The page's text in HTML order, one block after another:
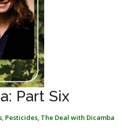
Part Six
, Pesticides, The Deal with Dicamba